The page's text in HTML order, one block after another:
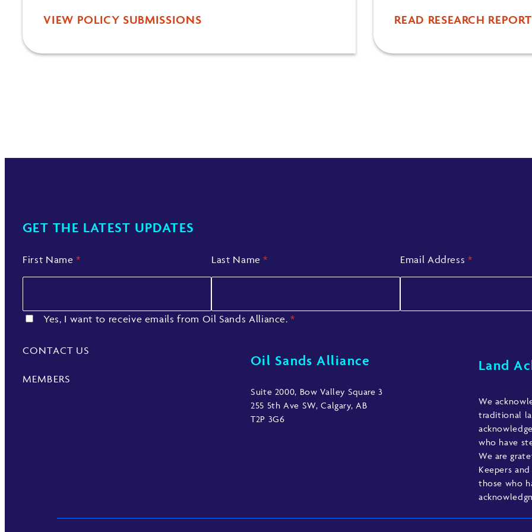
VIEW POLICY SUBMISSIONS READ RESEARCH
GET THE LATEST UPDATES
First Name* Last Name* Email Address*
Yes, I want to receive emails from Oil Sands Alliance.*
CONTACT US
MEMBERS
Oil Sands Alliance
Suite 2000, Bow Valley Square 3
255 5th Ave SW, Calgary, AB
T2P 3G6
Land
We
traditional
who have
We are
Keepers
those who